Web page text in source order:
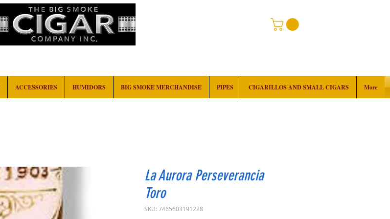
ACCESSORIES HUMIDORS BIG SMOKE MERCHANDISE PIPES CIGARILLOS AND SMALL CIGARS More
La Aurora Perseverancia
Toro
SKU: 7465603191228